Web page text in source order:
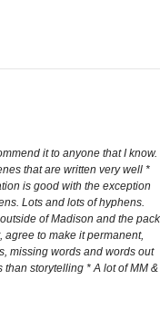
it to anyone that I know.
that are written very well *
is good with the exception
Lots and lots of hyphens.
of Madison and the pack
agree to make it permanent,
missing words and words out
than storytelling * A lot of MM &